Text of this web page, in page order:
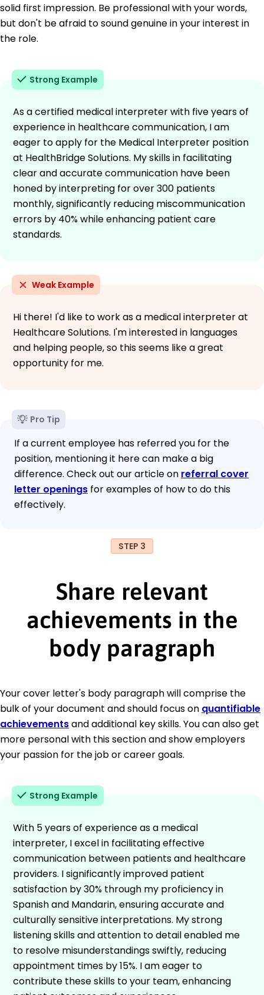
solid first impression. Be professional with your words,
but don't be afraid to sound genuine in your interest in
the role.
Strong Example
As a certified medical interpreter with five years of
experience in healthcare communication, I am
eager to apply for the Medical Interpreter position
at HealthBridge Solutions. My skills in facilitating
clear and accurate communication have been
honed by interpreting for over 300 patients
monthly, significantly reducing miscommunication
errors by 40% while enhancing patient care
standards.
Weak Example
Hi there! I'd like to work as a medical interpreter at
Healthcare Solutions. I'm interested in languages
and helping people, so this seems like a great
opportunity for me.
Pro Tip
If a current employee has referred you for the
position, mentioning it here can make a big
difference. Check out our article on referral cover
letter openings for examples of how to do this
effectively.
STEP 3
Share relevant
achievements in the
body paragraph
Your cover letter's body paragraph will comprise the
bulk of your document and should focus on quantifiable
achievementsand additional key skills. You can also get
more personal with this section and show employers
your passion for the job or career goals.
Strong Example
With 5 years of experience as a medical
interpreter, I excel in facilitating effective
communication between patients and healthcare
providers. I significantly improved patient
satisfaction by 30% through my proficiency in
Spanish and Mandarin, ensuring accurate and
culturally sensitive interpretations. My strong
listening skills and attention to detail enabled me
to resolve misunderstandings swiftly, reducing
appointment times by 15%. I am eager to
contribute these skills to your team, enhancing